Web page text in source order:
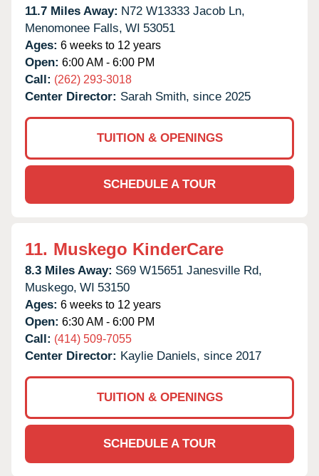
11.7 Miles Away: N72 W13333 Jacob Ln,
Menomonee Falls, WI 53051
Ages: 6 weeks to 12 years
Open: 6:00 AM - 6:00 PM
Call: (262) 293-3018
Center Director: Sarah Smith, since 2025
TUITION & OPENINGS
SCHEDULE A TOUR
11. Muskego KinderCare
8.3 Miles Away: S69 W15651 Janesville Rd,
Muskego, WI 53150
Ages: 6 weeks to 12 years
Open: 6:30 AM - 6:00 PM
Call: (414) 509-7055
Center Director: Kaylie Daniels, since 2017
TUITION & OPENINGS
SCHEDULE A TOUR